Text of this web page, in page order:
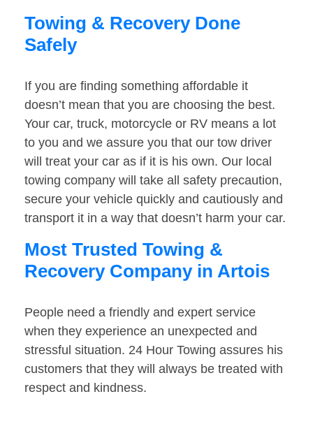
Towing & Recovery Done
Safely
If you are finding something affordable it
doesn’t mean that you are choosing the best.
Your car, truck, motorcycle or RV means a lot
to you and we assure you that our tow driver
will treat your car as if it is his own. Our local
towing company will take all safety precaution,
secure your vehicle quickly and cautiously and
transport it in a way that doesn’t harm your car.
Most Trusted Towing &
Recovery Company in Artois
People need a friendly and expert service
when they experience an unexpected and
stressful situation. 24 Hour Towing assures his
customers that they will always be treated with
respect and kindness.